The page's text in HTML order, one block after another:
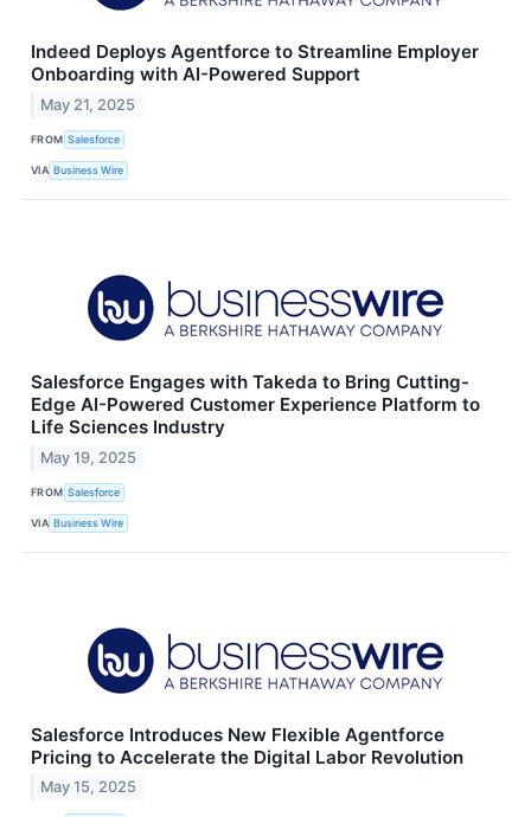
Indeed Deploys Agentforce to Streamline Employer
Onboarding with AI-Powered Support
May 21, 2025
FROM Salesforce
VIA Business Wire
Salesforce Engages with Takeda to Bring Cutting-
Edge AI-Powered Customer Experience Platform to
Life Sciences Industry
May 19, 2025
FROM Salesforce
VIA Business Wire
Salesforce Introduces New Flexible Agentforce
Pricing to Accelerate the Digital Labor Revolution
May 15, 2025